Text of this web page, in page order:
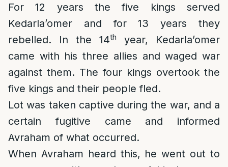
For 12 years the five kings served
Kedarla’omer and for 13 years they
rebelled. In the 14th
year, Kedarla’omer
came with his three allies and waged war
against them. The four kings overtook the
five kings and their people fled.
Lot was taken captive during the war, and a
certain fugitive came and informed
Avraham of what occurred.
When Avraham heard this, he went out to